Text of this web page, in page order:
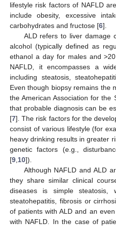
lifestyle risk factors of NAFLD
include obesity, excessive
carbohydrates and fructose [6].
ALD refers to liver damage
alcohol (typically defined as
ethanol a day for males and
NAFLD, it encompasses a
including steatosis,
Even though biopsy remains the
the American Association for the
that probable diagnosis can be
[7]. The risk factors for the
consist of various lifestyle (for
heavy drinking results in greater
genetic factors (e.g.,
[9 10]).
Although NAFLD and ALD
they share similar clinical
diseases is simple steatosis,
steatohepatitis, fibrosis or
of patients with ALD and an
with NAFLD. In the case of